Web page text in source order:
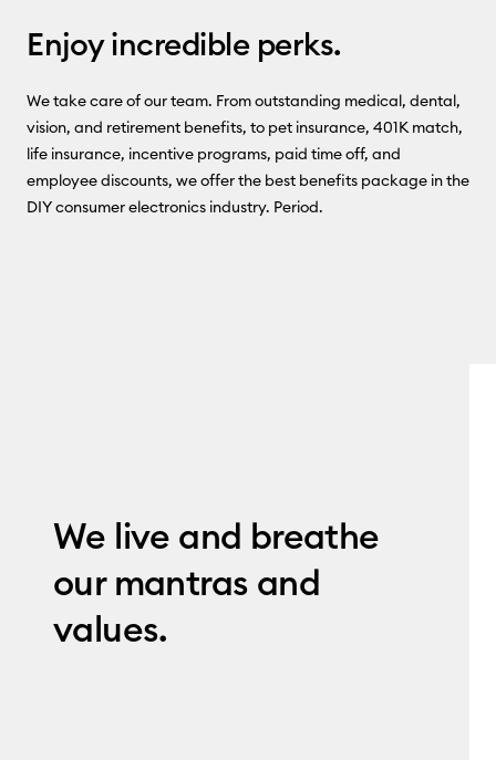
Enjoy incredible perks.
We take care of our team. From outstanding medical, dental,
vision, and retirement benefits, to pet insurance, 401K match,
life insurance, incentive programs, paid time off, and
employee discounts, we offer the best benefits package in the
DIY consumer electronics industry. Period.
We live and breathe
our mantras and
values.